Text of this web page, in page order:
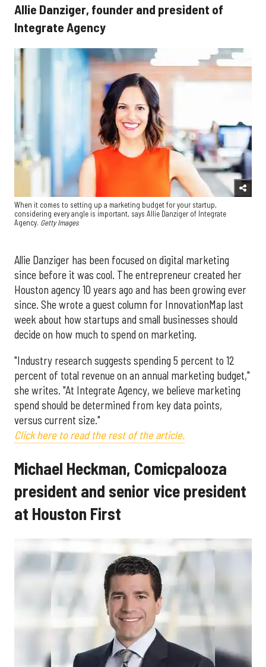
Allie Danziger, founder and president of
Integrate Agency
When it comes to setting up a marketing budget for your startup,
considering every angle is important, says Allie Danziger of Integrate
Agency. Getty Images
Allie Danziger has been focused on digital marketing
since before it was cool. The entrepreneur created her
Houston agency 10 years ago and has been growing ever
since. She wrote a guest column for InnovationMap last
week about how startups and small businesses should
decide on how much to spend on marketing.
"Industry research suggests spending 5 percent to 12
percent of total revenue on an annual marketing budget,"
she writes. "At Integrate Agency, we believe marketing
spend should be determined from key data points,
versus current size."
Click here to read the rest of the article.
Michael Heckman, Comicpalooza
president and senior vice president
at Houston First